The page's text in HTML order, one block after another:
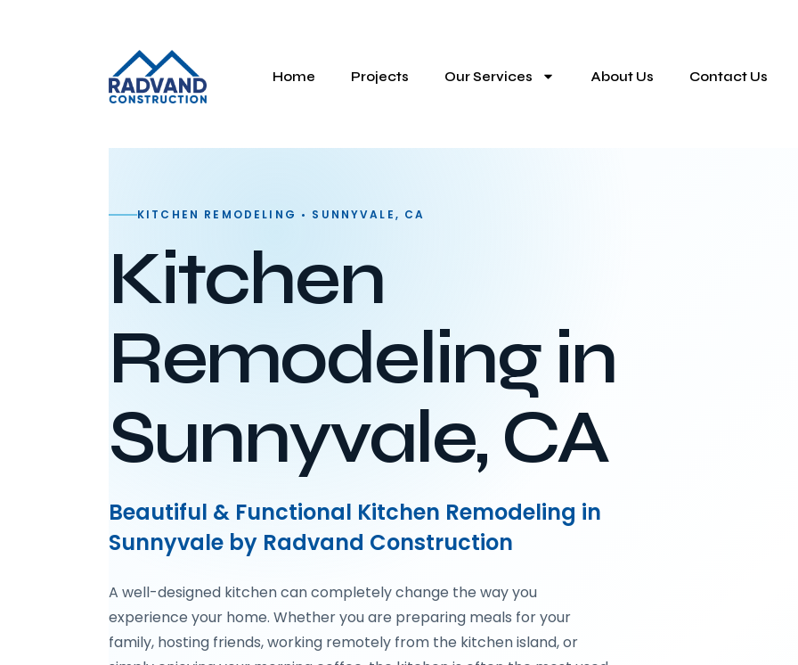
Home Projects Our Services About Us Contact Us
KITCHEN REMODELING • SUNNYVALE, CA
Kitchen
Remodeling in
Sunnyvale, CA
Beautiful & Functional Kitchen Remodeling in
Sunnyvale by Radvand Construction
A well-designed kitchen can completely change the way you
experience your home. Whether you are preparing meals for your
family, hosting friends, working remotely from the kitchen island, or